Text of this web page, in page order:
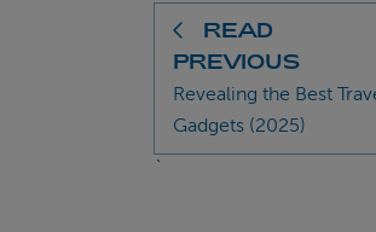
READ
PREVIOUS
Revealing the Best
Gadgets (2025)